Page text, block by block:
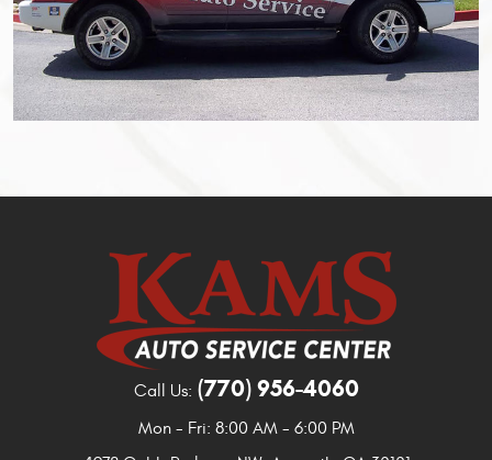
Call Us: (770) 956-4060
Mon - Fri: 8:00 AM - 6:00 PM